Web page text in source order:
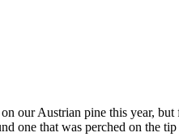
our Austrian pine this year,
one that was perched on the